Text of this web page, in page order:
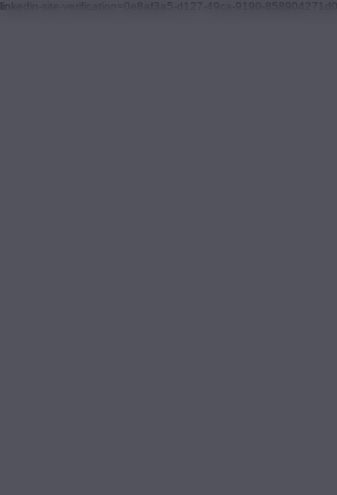
linkedin-site-verification=0e8af3a5-d127-49ca-9190-858904271d0f